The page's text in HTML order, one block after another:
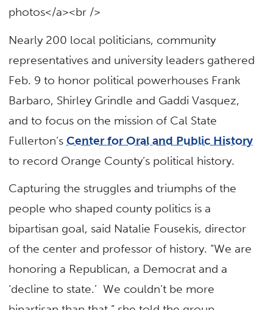
photos</a><br />
Nearly 200 local politicians, community
representatives and university leaders gathered
Feb. 9 to honor political powerhouses Frank
Barbaro, Shirley Grindle and Gaddi Vasquez,
and to focus on the mission of Cal State
Fullerton’sCenter for Oral and Public History
to record Orange County’s political history.
Capturing the struggles and triumphs of the
people who shaped county politics is a
bipartisan goal, said Natalie Fousekis, director
of the center and professor of history. “We are
honoring a Republican, a Democrat and a
‘decline to state.’ We couldn’t be more